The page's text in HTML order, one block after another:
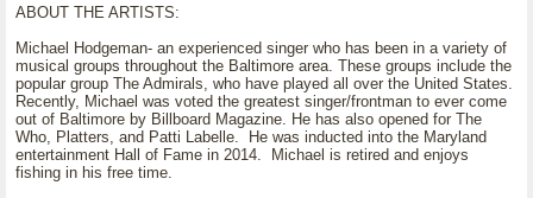
ABOUT THE ARTISTS:
Michael Hodgeman- an experienced singer who has been in a variety of
musical groups throughout the Baltimore area. These groups include the
popular group The Admirals, who have played all over the United States.
Recently, Michael was voted the greatest singer/frontman to ever come
out of Baltimore by Billboard Magazine. He has also opened for The
Who, Platters, and Patti Labelle. He was inducted into the Maryland
entertainment Hall of Fame in 2014. Michael is retired and enjoys
fishing in his free time.